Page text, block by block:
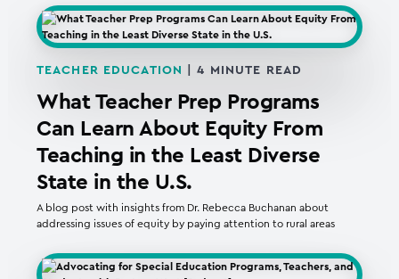
TEACHER EDUCATION |4 MINUTE READ
What Teacher Prep Programs
Can Learn About Equity From
Teaching in the Least Diverse
State in the U.S.
A blog post with insights from Dr. Rebecca Buchanan about
addressing issues of equity by paying attention to rural areas